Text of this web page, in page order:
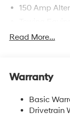
150 Amp
4861# Gvwr
Electric
Single
Read More...
Warranty
Basic
Drivetrain